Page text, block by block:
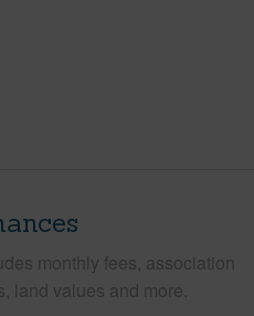
monthly fees, association
land values and more.